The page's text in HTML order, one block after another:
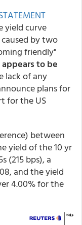
yield curve
caused by two
friendly"
to be
lack of any
plans for
for the US
between
yield of the 10 yr
(215 bps), a
and the yield
4.00% for the